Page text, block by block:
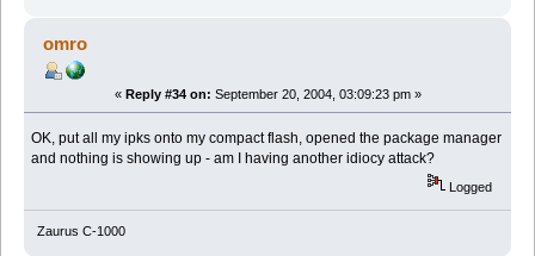
omro
« Reply #34 on: September 20, 2004, 03:09:23 pm »
OK, put all my ipks onto my compact flash, opened the package manager
and nothing is showing up - am I having another idiocy attack?
Logged
Zaurus C-1000